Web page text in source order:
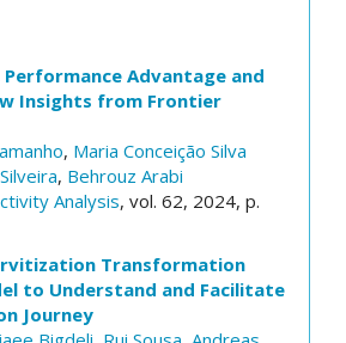
Advantage and
Insights from Frontier
, Maria Conceição Silva
, Behrouz Arabi
Analysis, vol. 62, 2024, p.
Transformation
to Understand and Facilitate
Journey